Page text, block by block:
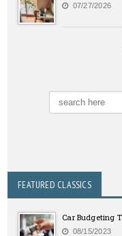
07/27/2026
FEATURED CLASSICS
Car Budgeting
08/15/2023